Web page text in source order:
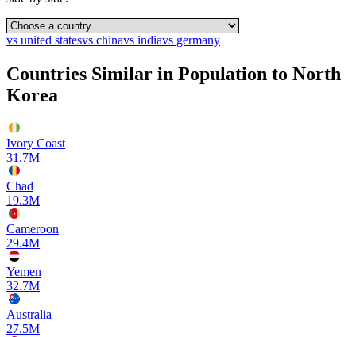
vs united statesvs chinavs indiavs germany
Countries Similar in Population to North
Korea
Ivory Coast
31.7M
Chad
19.3M
Cameroon
29.4M
Yemen
32.7M
Australia
27.5M